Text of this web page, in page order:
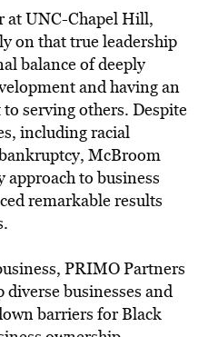
at UNC-Chapel Hill,
on that true leadership
balance of deeply
and having an
serving others. Despite
including racial
McBroom
to business
remarkable results
PRIMO Partners
businesses and
barriers for Black